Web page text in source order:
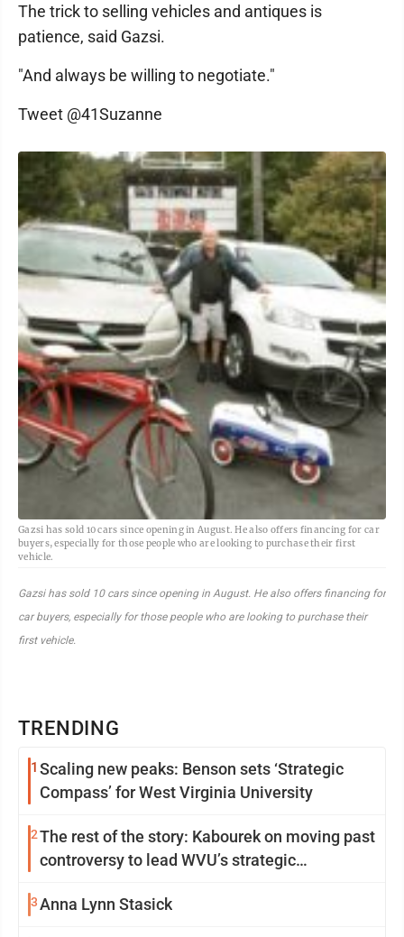
TRENDING
1 Scaling new peaks: Benson sets ‘Strategic
Compass’ for West Virginia University
2The rest of the story: Kabourek on moving past
controversy to lead WVU’s strategic
3Anna Lynn Stasick
The trick to selling vehicles and antiques is
patience, said Gazsi.
"And always be willing to negotiate."
Tweet @41Suzanne
Gazsi has sold 10 cars since opening in August. He also offers financing for car
buyers, especially for those people who are looking to purchase their first
vehicle.
Gazsi has sold 10 cars since opening in August. He also offers financing for
car buyers, especially for those people who are looking to purchase their
first vehicle.